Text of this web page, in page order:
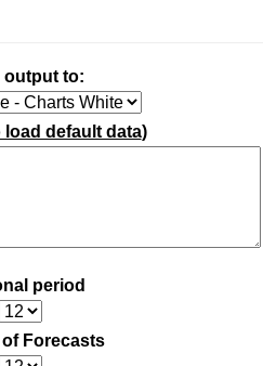
output to:
default data)
period
of Forecasts